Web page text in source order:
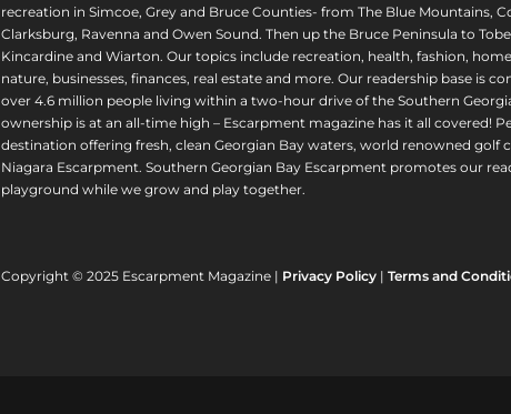
recreation in Simcoe, Grey and Bruce Counties- from The Blue
Clarksburg, Ravenna and Owen Sound. Then up the Bruce Peninsula to
Kincardine and Wiarton. Our topics include recreation, health, fashion,
nature, businesses, finances, real estate and more. Our readership base is
over 4.6 million people living within a two-hour drive of the Southern
ownership is at an all-time high – Escarpment magazine has it all covered!
destination offering fresh, clean Georgian Bay waters, world renowned golf
Niagara Escarpment. Southern Georgian Bay Escarpment promotes our
playground while we grow and play together.
Copyright © 2025 Escarpment Magazine | Privacy Policy| Terms and